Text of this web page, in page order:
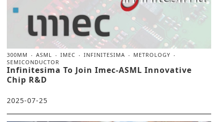
300MM ASML IMEC INFINITESIMA
METROLOGY
SEMICONDUCTOR
Infinitesima To Join Imec-ASML Innovative
Chip R&D
2025-07-25